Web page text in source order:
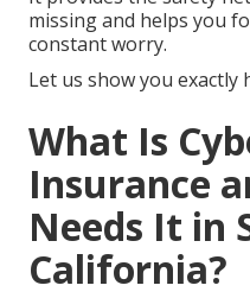
missing and helps you
constant worry.
Let us show you exactly
What Is
Insurance
Needs It in
California?